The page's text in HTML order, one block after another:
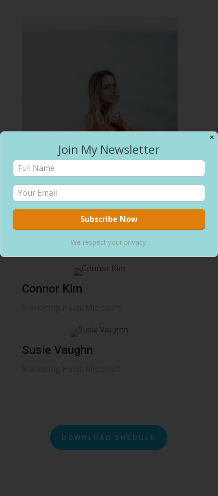
Ruth Leonard
Marketing Head, Microsoft
Connor Kim
Susie Vaughn
DOWNLOAD SHEDULE
✕
Join My Newsletter
We respect your privacy.